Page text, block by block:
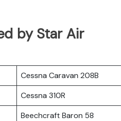
by Star Air
Cessna Caravan 208B
Cessna 310R
Beechcraft Baron 58